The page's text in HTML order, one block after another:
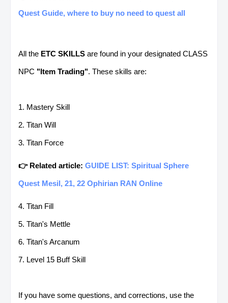
Quest Guide, where to buy no need to quest all
All the ETC SKILLS are found in your designated CLASS
NPC "Item Trading". These skills are:
1. Mastery Skill
2. Titan Will
3. Titan Force
👉 Related article: GUIDE LIST: Spiritual Sphere
Quest Mesil, 21, 22 Ophirian RAN Online
4. Titan Fill
5. Titan's Mettle
6. Titan's Arcanum
7. Level 15 Buff Skill
If you have some questions, and corrections, use the